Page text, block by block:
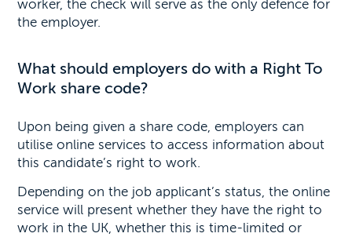
worker, the check will serve as the only defence for
the employer.
What should employers do with a Right To
Work share code?
Upon being given a share code, employers can
utilise online services to access information about
this candidate’s right to work.
Depending on the job applicant’s status, the online
service will present whether they have the right to
work in the UK, whether this is time-limited or